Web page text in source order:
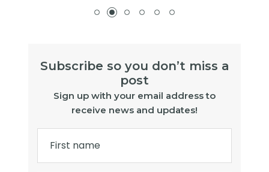
Subscribe so you don’t miss a
post
Sign up with your email address to
receive news and updates!
First name